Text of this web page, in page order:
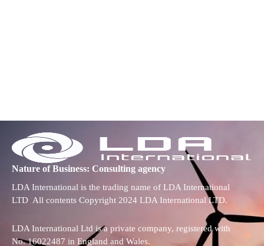
Nature of Business: Consulting agency
LDA International is the trading name of LDA International
LTD All contents Copyright 2024 LDA International LTD.
LDA International Ltd is a private company, registered with
No. 16022487 in England and Wales.